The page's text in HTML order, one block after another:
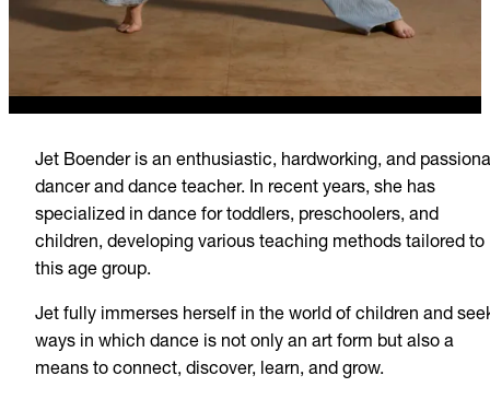
Jet Boender is an enthusiastic, hardworking, and
dancer and dance teacher. In recent years, she has
specialized in dance for toddlers, preschoolers, and
children, developing various teaching methods tailored to
this age group.
Jet fully immerses herself in the world of children and
ways in which dance is not only an art form but also a
means to connect, discover, learn, and grow.